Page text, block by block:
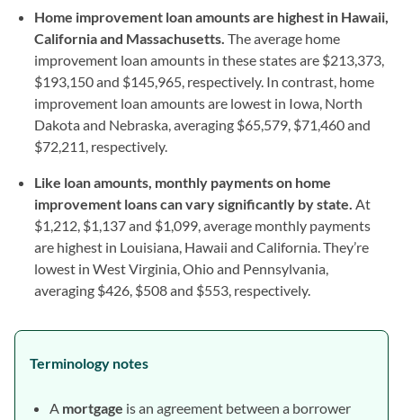
Home improvement loan amounts are highest in Hawaii,
California and Massachusetts. The average home
improvement loan amounts in these states are $213,373,
$193,150 and $145,965, respectively. In contrast, home
improvement loan amounts are lowest in Iowa, North
Dakota and Nebraska, averaging $65,579, $71,460 and
$72,211, respectively.
Like loan amounts, monthly payments on home
improvement loans can vary significantly by state. At
$1,212, $1,137 and $1,099, average monthly payments
are highest in Louisiana, Hawaii and California. They’re
lowest in West Virginia, Ohio and Pennsylvania,
averaging $426, $508 and $553, respectively.
Terminology notes
A mortgage is an agreement between a borrower